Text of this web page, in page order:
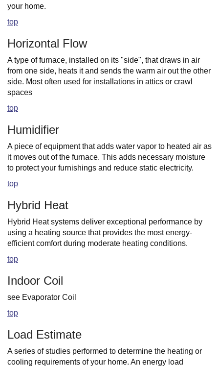
your home.
top
Horizontal Flow
A type of furnace, installed on its "side", that draws in air
from one side, heats it and sends the warm air out the other
side. Most often used for installations in attics or crawl
spaces
top
Humidifier
A piece of equipment that adds water vapor to heated air as
it moves out of the furnace. This adds necessary moisture
to protect your furnishings and reduce static electricity.
top
Hybrid Heat
Hybrid Heat systems deliver exceptional performance by
using a heating source that provides the most energy-
efficient comfort during moderate heating conditions.
top
Indoor Coil
see Evaporator Coil
top
Load Estimate
A series of studies performed to determine the heating or
cooling requirements of your home. An energy load